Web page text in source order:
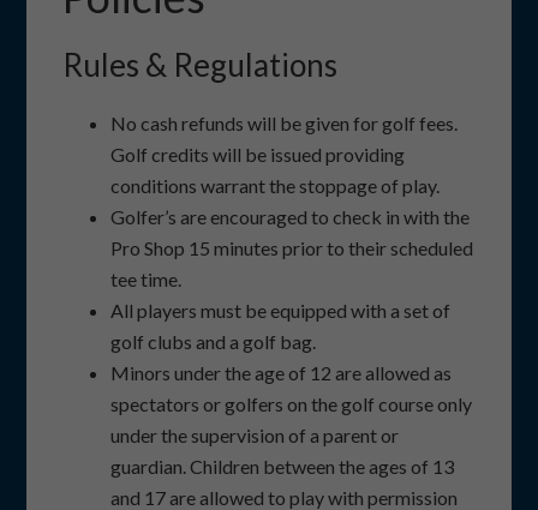
Rules & Regulations
No cash refunds will be given for golf fees.
Golf credits will be issued providing
conditions warrant the stoppage of play.
Golfer’s are encouraged to check in with the
Pro Shop 15 minutes prior to their scheduled
tee time.
All players must be equipped with a set of
golf clubs and a golf bag.
Minors under the age of 12 are allowed as
spectators or golfers on the golf course only
under the supervision of a parent or
guardian. Children between the ages of 13
and 17 are allowed to play with permission